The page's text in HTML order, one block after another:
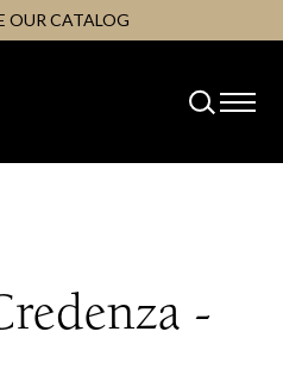
OUR CATALOG
-